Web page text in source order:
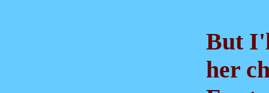
But
her